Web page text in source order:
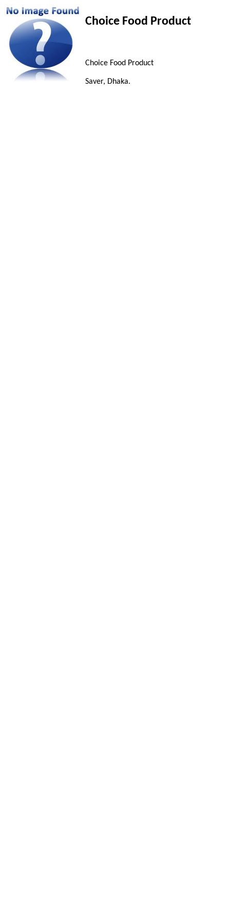
Choice Food Product
Choice Food Product
Saver, Dhaka.